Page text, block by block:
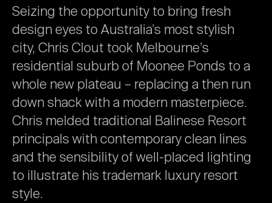
Seizing the opportunity to bring fresh
designeyes to Australia’s most stylish
city, Chris Clout took Melbourne’s
residential suburb of Moonee Ponds to a
whole new plateau – replacing a then run
downshackwitha modern masterpiece.
Chris melded traditional Balinese Resort
principals withcontemporaryclean lines
and the sensibilityof well-placed lighting
to illustrate his trademark luxury resort
style.